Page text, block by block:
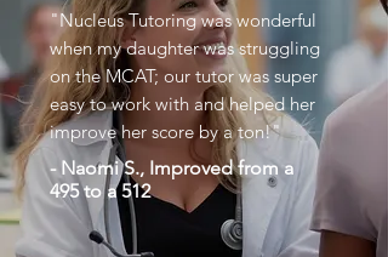
"Nucleus Tutoring was wonderful
when my daughter was struggling
on the MCAT; our tutor was super
easy to work with and helped her
improve her score by a ton!"
- Naomi S., Improved from a
495 to a 512